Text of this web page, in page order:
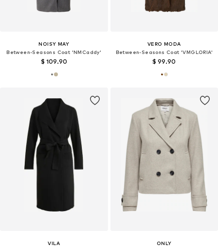
NOISY MAY
Between-Seasons Coat 'NMCaddy'
$ 109.90
VERO MODA
Between-Seasons Coat 'VMGLORIA'
$ 99.90
VILA
ONLY